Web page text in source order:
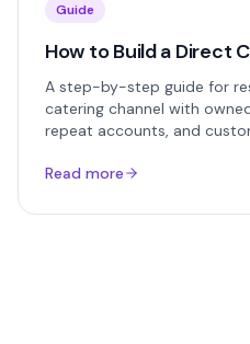
Guide
How to Build a Direct
A step-by-step guide for
catering channel with
repeat accounts, and
Read more